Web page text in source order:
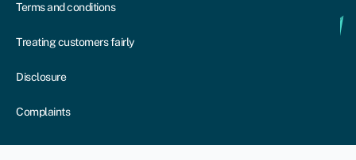
Terms and conditions
Treating customers fairly
Disclosure
Complaints